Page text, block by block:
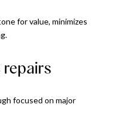
for value, minimizes
focused on major